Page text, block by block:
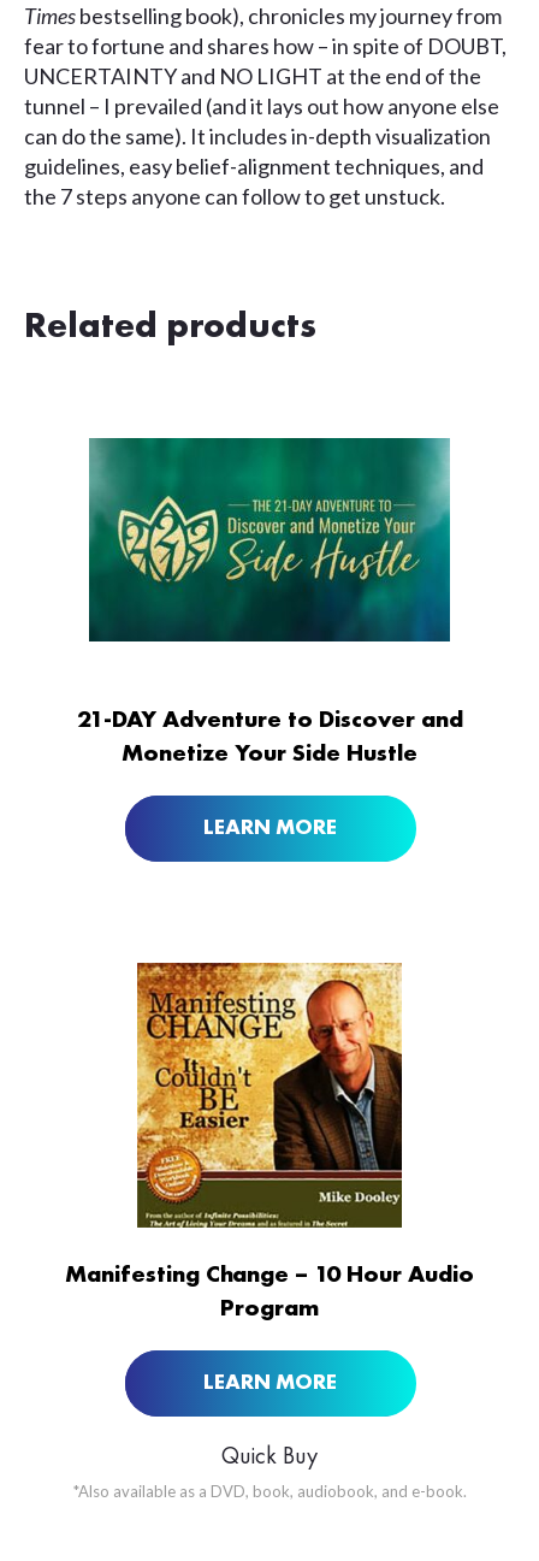
Timesbestselling book), chronicles my journey from
fear to fortune and shares how – in spite of DOUBT,
UNCERTAINTY and NO LIGHT at the end of the
tunnel – I prevailed (and it lays out how anyone else
can do the same). It includes in-depth visualization
guidelines, easy belief-alignment techniques, and
the 7 steps anyone can follow to get unstuck.
Related products
21-DAY Adventure to Discover and
Monetize Your Side Hustle
LEARN MORE
Manifesting Change – 10 Hour Audio
Program
LEARN MORE
Quick Buy
*Also available as a DVD, book, audiobook, and e-book.